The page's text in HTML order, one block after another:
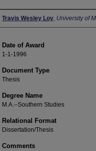
Author
Travis Wesley Loy, University of
Date of Award
1-1-1996
Document Type
Thesis
Degree Name
M.A.--Southern Studies
Relational Format
Dissertation/Thesis
Comments